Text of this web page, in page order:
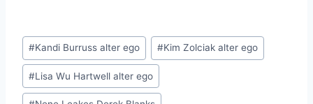
Post
Tags:
#Kandi Burruss alter ego #Kim Zolciak alter ego
#Lisa Wu Hartwell alter ego